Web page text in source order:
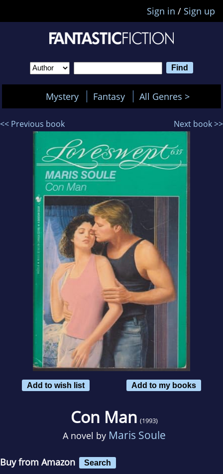
Sign in / Sign up
Mystery Fantasy All Genres >
<< Previous book Next book >>
Add to wish list Add to my books
Con Man (1993)
A novel by Maris Soule
Buy from Amazon Search